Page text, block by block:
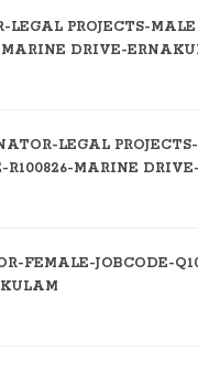
LEGAL PROJECTS-
MARINE DRIVE-
LEGAL
R100826-MARINE
FEMALE-JOBCODE-